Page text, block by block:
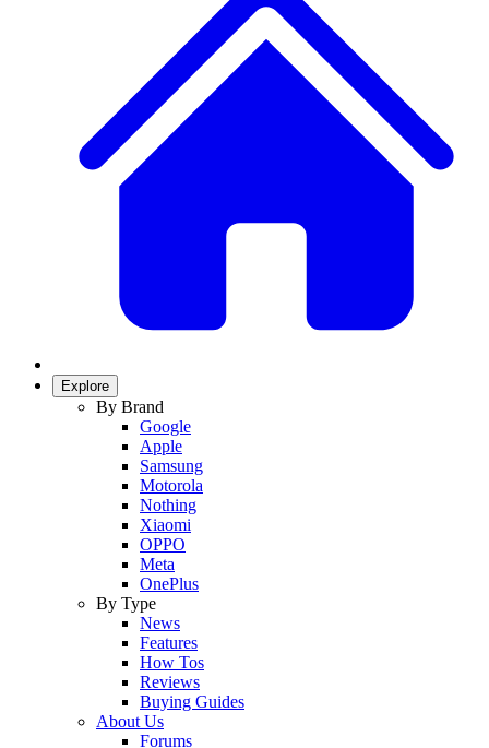
Explore
By Brand
Google
Apple
Samsung
Motorola
Nothing
Xiaomi
OPPO
Meta
OnePlus
By Type
News
Features
How Tos
Reviews
Buying Guides
About Us
Forums